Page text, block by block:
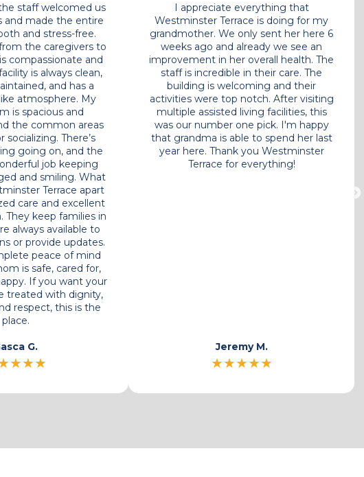
at WT for over 2
it! She absolutely
go into an Assisted
first, but realized it
Within a few weeks
here! Everyone
staff to caregivers,
kitchen staff,
med techs and
are wonderful,
take the time to
a relationship with
the daughter of a
beyond grateful!!! A
of those I directly
with regularly.
Thank you so
you do every
appreciated!!
J.
★★★
From day one, the staff welcomed us
with open arms and made the entire
transition smooth and stress-free.
Everyone here from the caregivers to
the front desk is compassionate and
attentive.The facility is always clean,
beautifully maintained, and has a
warm, home like atmosphere. My
mom’s room is spacious and
comfortable, and the common areas
are perfect for socializing. There’s
always something going on, and the
staff does a wonderful job keeping
Gasca G.
★★★★★